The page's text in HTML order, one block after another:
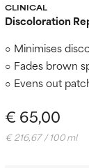
CLINICAL
Discoloration
Minimises
Fades brown
Evens out
€ 65,00
€ 216,67 / 100 ml